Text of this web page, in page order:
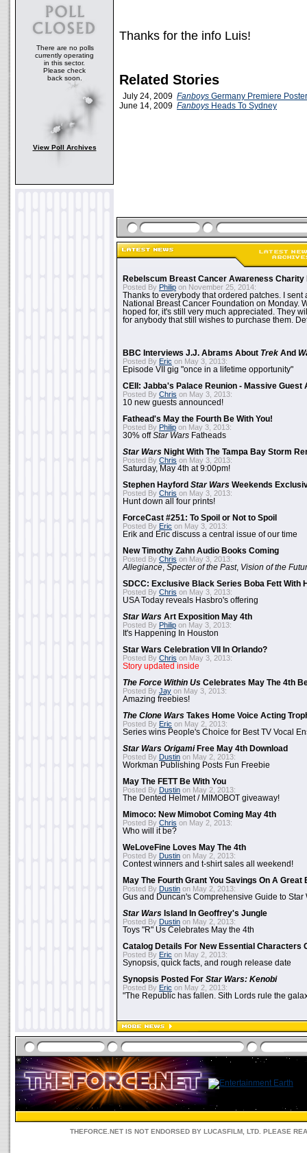
There are no polls
currently operating
in this sector.
Please check
back soon.
View Poll Archives
Thanks for the info Luis!
Related Stories
July 24, 2009 Fanboys Germany Premiere Poster
June 14, 2009 Fanboys Heads To Sydney
Rebelscum Breast Cancer Awareness Charity
Posted By Philip on November 25, 2014:
Thanks to everybody that ordered patches. I sent
National Breast Cancer Foundation on Monday.
hoped for, it's still very much appreciated. They
for anybody that still wishes to purchase them.
BBC Interviews J.J. Abrams About Trek And
Posted By Eric on May 3, 2013:
Episode VII gig "once in a lifetime opportunity"
CEII: Jabba's Palace Reunion - Massive Guest
Posted By Chris on May 3, 2013:
10 new guests announced!
Fathead's May the Fourth Be With You!
Posted By Philip on May 3, 2013:
30% offStar Wars Fatheads
Star Wars Night With The Tampa Bay Storm
Posted By Chris on May 3, 2013:
Saturday, May 4th at 9:00pm!
Stephen Hayford Star Wars Weekends
Posted By Chris on May 3, 2013:
Hunt down all four prints!
ForceCast #251: To Spoil or Not to Spoil
Posted By Eric on May 3, 2013:
Erik and Eric discuss a central issue of our time
New Timothy Zahn Audio Books Coming
Posted By Chris on May 3, 2013:
Allegiance Specter of the Past, Vision of the
SDCC: Exclusive Black Series Boba Fett With
Posted By Chris on May 3, 2013:
USA Today reveals Hasbro's offering
Star Wars Art Exposition May 4th
Posted By Philip on May 3, 2013:
It's Happening In Houston
Star Wars Celebration VII In Orlando?
Posted By Chris on May 3, 2013:
Story updated inside
The Force Within Us Celebrates May The 4th
Posted By Jay on May 3, 2013:
Amazing freebies!
The Clone Wars Takes Home Voice Acting
Posted By Eric on May 2, 2013:
Series wins People's Choice for Best TV Vocal
Star Wars OrigamiFree May 4th Download
Posted By Dustin on May 2, 2013:
Workman Publishing Posts Fun Freebie
May The FETT Be With You
Posted By Dustin on May 2, 2013:
The Dented Helmet / MIMOBOT giveaway!
Mimoco: New Mimobot Coming May 4th
Posted By Chris on May 2, 2013:
Who will it be?
WeLoveFine Loves May The 4th
Posted By Dustin on May 2, 2013:
Contest winners and t-shirt sales all weekend!
May The Fourth Grant You Savings On A Great
Posted By Dustin on May 2, 2013:
Gus and Duncan's Comprehensive Guide to Star
Star Wars Island In Geoffrey's Jungle
Posted By Dustin on May 2, 2013:
Toys "R" Us Celebrates May the 4th
Catalog Details For New Essential Characters
Posted By Eric on May 2, 2013:
Synopsis, quick facts, and rough release date
Synopsis Posted For Star Wars: Kenobi
Posted By Eric on May 2, 2013:
"The Republic has fallen. Sith Lords rule the
THEFORCE.NET IS NOT ENDORSED BY LUCASFILM, LTD. PLEASE